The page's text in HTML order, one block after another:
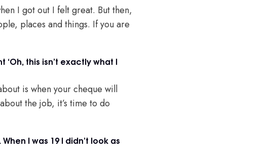
I got out I felt great. But then,
places and things. If you are
this isn’t exactly what I
is when your cheque will
the job, it’s time to do
I was 19 I didn’t look as